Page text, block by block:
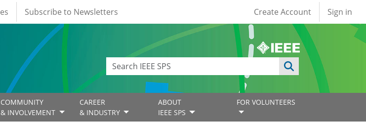
Subscribe to Newsletters User account
Create Account Sign in
COMMUNITY
& INVOLVEMENT
CAREER
& INDUSTRY
ABOUT
IEEE SPS
FOR VOLUNTEERS